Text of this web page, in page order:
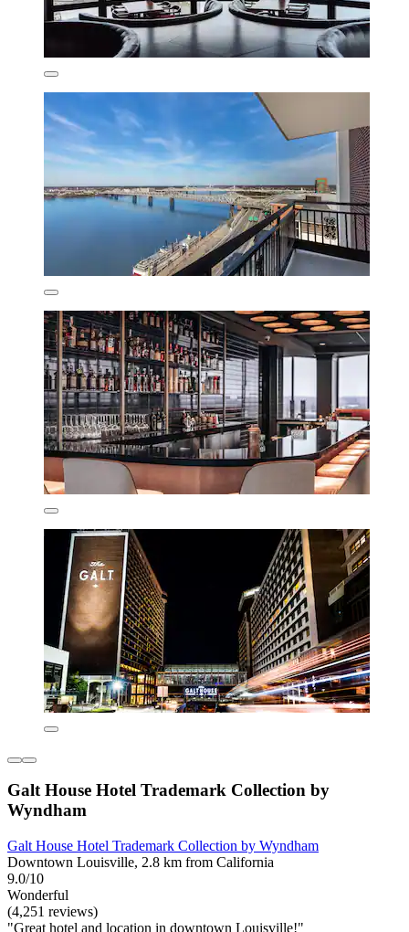
Galt House Hotel Trademark Collection by
Wyndham
Galt House Hotel Trademark Collection by Wyndham
Downtown Louisville, 2.8 km from California
9.0/10
Wonderful
(4,251 reviews)
"Great hotel and location in downtown Louisville!"